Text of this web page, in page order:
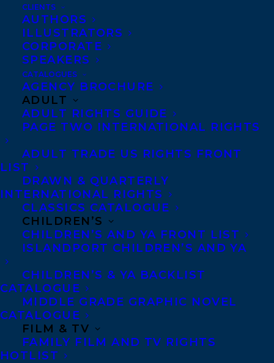
CLIENTS
AUTHORS
ILLUSTRATORS
CORPORATE
SPEAKERS
CATALOGUES
AGENCY BROCHURE
ADULT
ADULT RIGHTS GUIDE
PAGE TWO INTERNATIONAL RIGHTS
ADULT TRADE US RIGHTS FRONT
LIST
DRAWN & QUARTERLY
INTERNATIONAL RIGHTS
CLASSICS CATALOGUE
CHILDREN’S
CHILDREN’S AND YA FRONT LIST
ISLANDPORT CHILDREN’S AND YA
CHILDREN’S & YA BACKLIST
CATALOGUE
MIDDLE GRADE GRAPHIC NOVEL
CATALOGUE
FILM & TV
FAMILY FILM AND TV RIGHTS
HOTLIST
Copyright Information
Privacy Policy
Anti-Harassment Policy
Contracts and permissions
Royalties
CONTACT US:
Agents based in New York, Los Angeles,
Denver, Portland OR, Boston, Montreal,
Toronto and Vancouver.
Telephone: +1 (416) 488-9214
Transatlantic Agency
68 Claremont Street, Suite 100